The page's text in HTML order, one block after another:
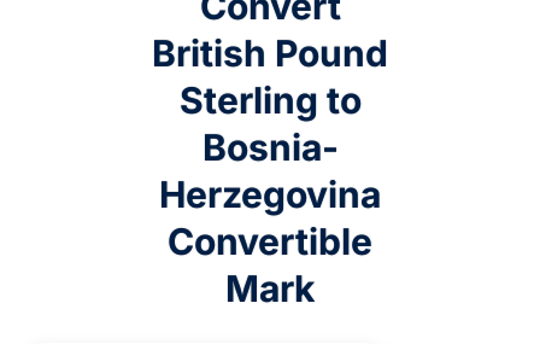
British Pound
Sterling to
Bosnia-
Herzegovina
Convertible
Mark